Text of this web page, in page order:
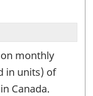
monthly
in units) of
Canada.